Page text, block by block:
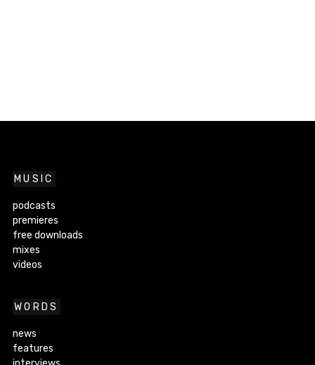
MUSIC
podcasts
premieres
free downloads
mixes
videos
WORDS
news
features